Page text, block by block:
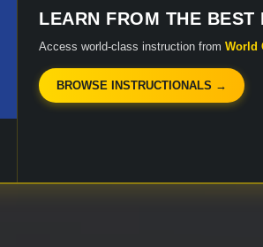
LEARN FROM THE BEST
Access world-class instruction from World
BROWSE INSTRUCTIONALS →